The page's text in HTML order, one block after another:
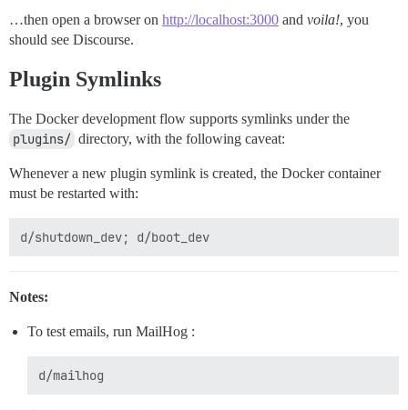
…then open a browser on http://localhost:3000 and voila!, you
should see Discourse.
Plugin Symlinks
The Docker development flow supports symlinks under the
plugins/ directory, with the following caveat:
Whenever a new plugin symlink is created, the Docker container
must be restarted with:
Notes:
To test emails, run MailHog :